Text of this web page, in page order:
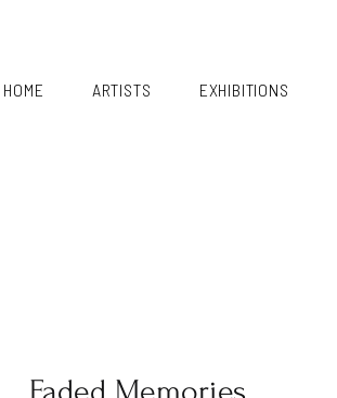
HOME ARTISTS EXHIBITIONS